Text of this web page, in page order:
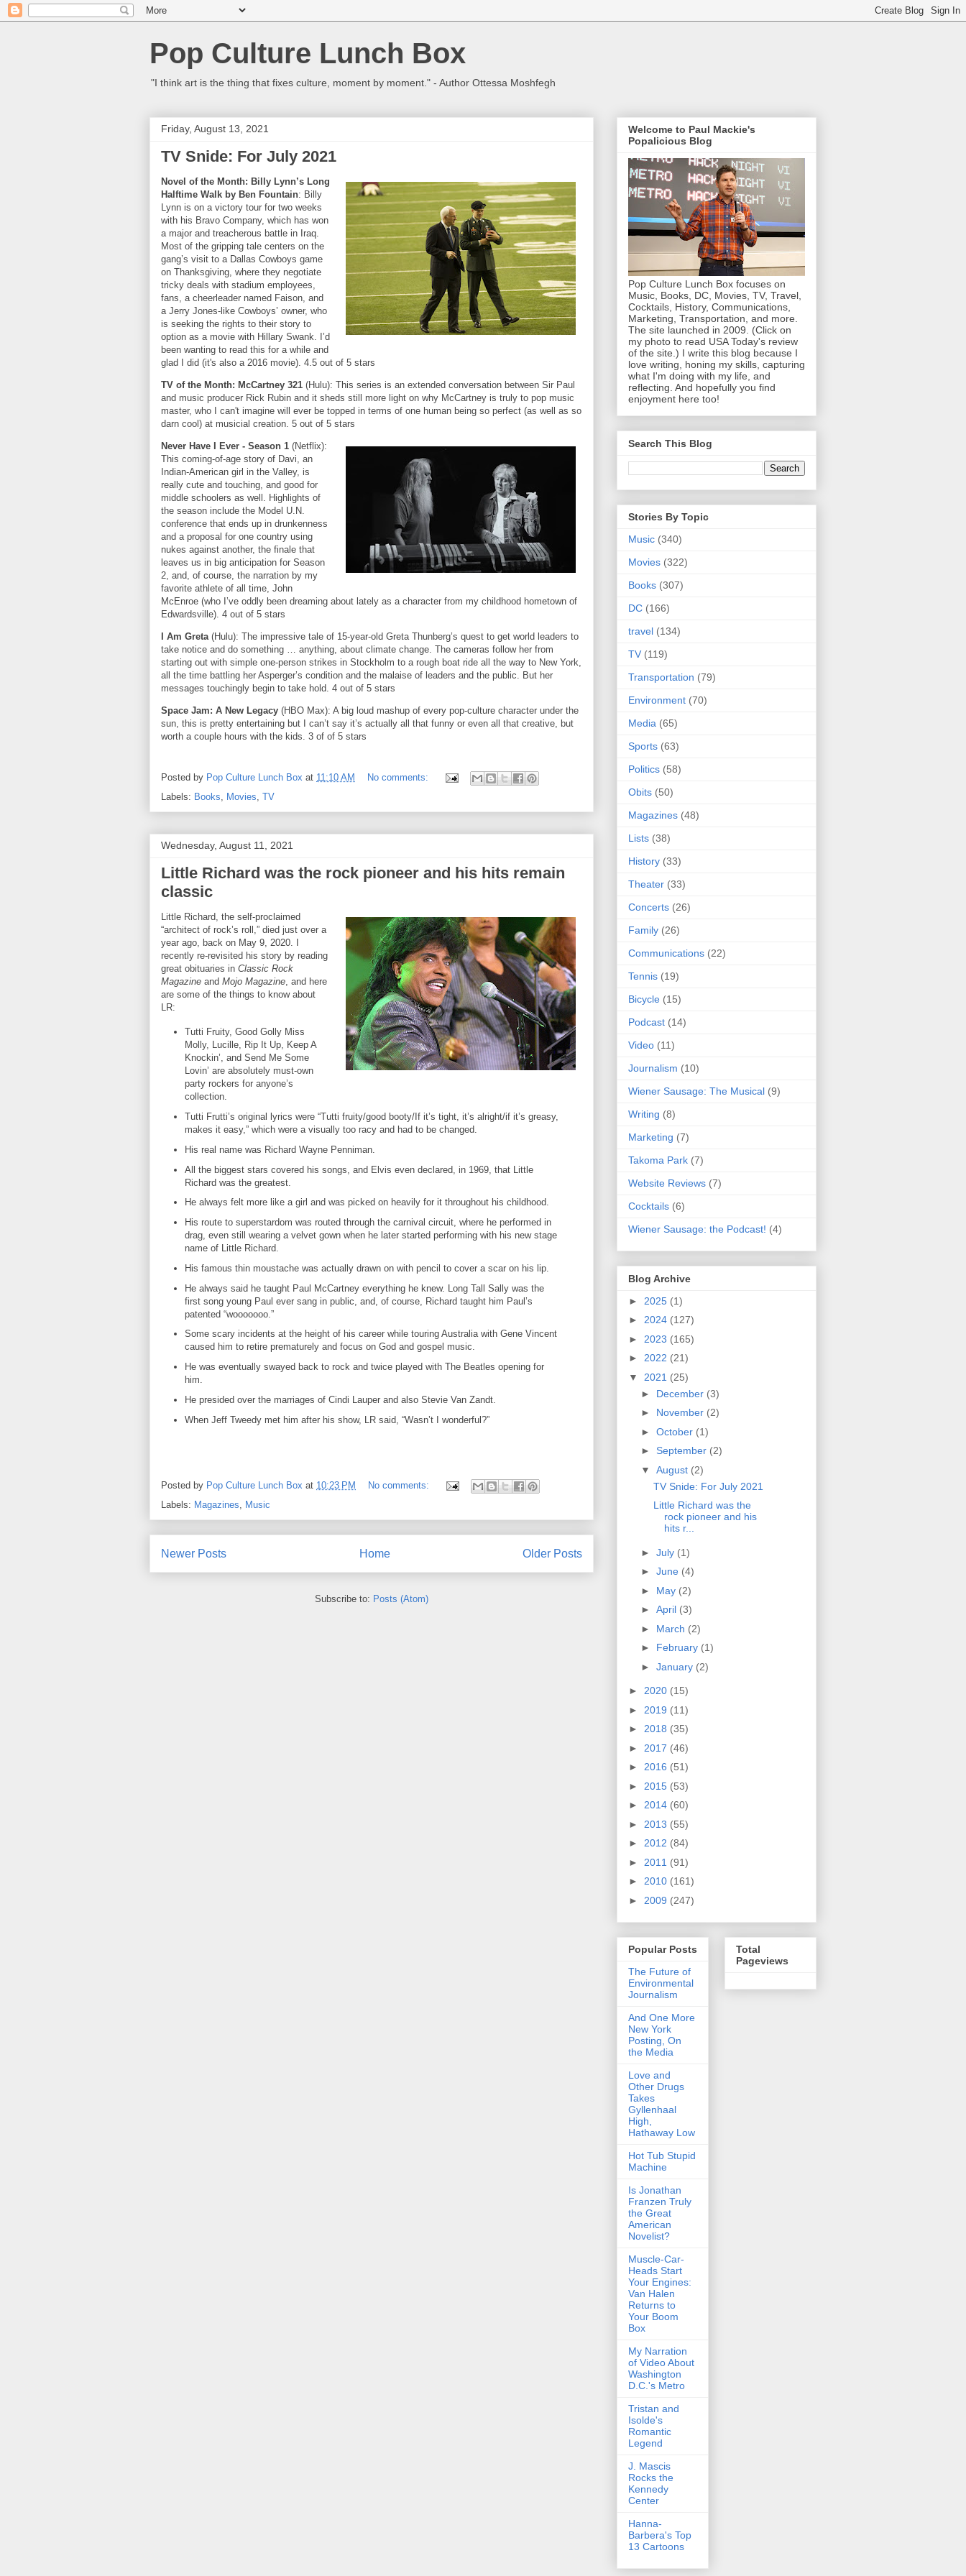
Pop Culture Lunch Box
"I think art is the thing that fixes culture, moment by moment." - Author Ottessa Moshfegh
Friday, August 13, 2021
TV Snide: For July 2021
Novel of the Month: Billy Lynn’s Long
Halftime Walk by Ben Fountain: Billy
Lynn is on a victory tour for two weeks
with his Bravo Company, which has won
a major and treacherous battle in Iraq.
Most of the gripping tale centers on the
gang’s visit to a Dallas Cowboys game
on Thanksgiving, where they negotiate
tricky deals with stadium employees,
fans, a cheerleader named Faison, and
a Jerry Jones-like Cowboys’ owner, who
is seeking the rights to their story to
option as a movie with Hillary Swank. I’d
been wanting to read this for a while and
glad I did (it's also a 2016 movie). 4.5 out of 5 stars
TV of the Month: McCartney 321 (Hulu): This series is an extended conversation between Sir Paul
and music producer Rick Rubin and it sheds still more light on why McCartney is truly to pop music
master, who I can't imagine will ever be topped in terms of one human being so perfect (as well as so
darn cool) at musicial creation. 5 out of 5 stars
Never Have I Ever - Season 1 (Netflix):
This coming-of-age story of Davi, an
Indian-American girl in the Valley, is
really cute and touching, and good for
middle schoolers as well. Highlights of
the season include the Model U.N.
conference that ends up in drunkenness
and a proposal for one country using
nukes against another, the finale that
leaves us in big anticipation for Season
2, and, of course, the narration by my
favorite athlete of all time, John
McEnroe (who I’ve oddly been dreaming about lately as a character from my childhood hometown of
Edwardsville). 4 out of 5 stars
I Am Greta (Hulu): The impressive tale of 15-year-old Greta Thunberg’s quest to get world leaders to
take notice and do something … anything, about climate change. The cameras follow her from
starting out with simple one-person strikes in Stockholm to a rough boat ride all the way to New York,
all the time battling her Asperger’s condition and the malaise of leaders and the public. But her
messages touchingly begin to take hold. 4 out of 5 stars
Space Jam: A New Legacy (HBO Max): A big loud mashup of every pop-culture character under the
sun, this is pretty entertaining but I can’t say it’s actually all that funny or even all that creative, but
worth a couple hours with the kids. 3 of of 5 stars
Posted by Pop Culture Lunch Box at 11:10 AM
No comments:
Labels: Books, Movies, TV
Wednesday, August 11, 2021
Little Richard was the rock pioneer and his hits remain
classic
Little Richard, the self-proclaimed
“architect of rock’s roll,” died just over a
year ago, back on May 9, 2020. I
recently re-revisited his story by reading
great obituaries in Classic Rock
Magazine and Mojo Magazine, and here
are some of the things to know about
LR:
Tutti Fruity, Good Golly Miss
Molly, Lucille, Rip It Up, Keep A
Knockin’, and Send Me Some
Lovin’ are absolutely must-own
party rockers for anyone’s
collection.
Tutti Frutti’s original lyrics were “Tutti fruity/good booty/If it’s tight, it’s alright/if it’s greasy,
makes it easy,” which were a visually too racy and had to be changed.
His real name was Richard Wayne Penniman.
All the biggest stars covered his songs, and Elvis even declared, in 1969, that Little
Richard was the greatest.
He always felt more like a girl and was picked on heavily for it throughout his childhood.
His route to superstardom was routed through the carnival circuit, where he performed in
drag, even still wearing a velvet gown when he later started performing with his new stage
name of Little Richard.
His famous thin moustache was actually drawn on with pencil to cover a scar on his lip.
He always said he taught Paul McCartney everything he knew. Long Tall Sally was the
first song young Paul ever sang in public, and, of course, Richard taught him Paul’s
patented “wooooooo.”
Some scary incidents at the height of his career while touring Australia with Gene Vincent
caused him to retire prematurely and focus on God and gospel music.
He was eventually swayed back to rock and twice played with The Beatles opening for
him.
He presided over the marriages of Cindi Lauper and also Stevie Van Zandt.
When Jeff Tweedy met him after his show, LR said, “Wasn’t I wonderful?”
Posted by Pop Culture Lunch Box at 10:23 PM
No comments:
Labels: Magazines Music
Newer Posts Older Posts
Home
Subscribe to: Posts (Atom)
Welcome to Paul Mackie's
Popalicious Blog
Pop Culture Lunch Box focuses on
Music, Books, DC, Movies, TV, Travel,
Cocktails, History, Communications,
Marketing, Transportation, and more.
The site launched in 2009. (Click on
my photo to read USA Today's review
of the site.) I write this blog because I
love writing, honing my skills, capturing
what I'm doing with my life, and
reflecting. And hopefully you find
enjoyment here too!
Search This Blog
Stories By Topic
Music (340)
Movies (322)
Books (307)
DC (166)
travel (134)
TV (119)
Transportation (79)
Environment (70)
Media (65)
Sports (63)
Politics (58)
Obits (50)
Magazines (48)
Lists (38)
History (33)
Theater (33)
Concerts (26)
Family (26)
Communications (22)
Tennis (19)
Bicycle (15)
Podcast (14)
Video (11)
Journalism (10)
Wiener Sausage: The Musical (9)
Writing (8)
Marketing (7)
Takoma Park (7)
Website Reviews (7)
Cocktails (6)
Wiener Sausage: the Podcast! (4)
Blog Archive
► 2025 (1)
► 2024 (127)
► 2023 (165)
► 2022 (21)
▼ 2021 (25)
► December (3)
► November (2)
► October (1)
► September (2)
▼ August (2)
TV Snide: For July 2021
Little Richard was the
rock pioneer and his
hits r...
► July (1)
► June (4)
► May (2)
► April (3)
► March (2)
► February (1)
► January (2)
► 2020 (15)
► 2019 (11)
► 2018 (35)
► 2017 (46)
► 2016 (51)
► 2015 (53)
► 2014 (60)
► 2013 (55)
► 2012 (84)
► 2011 (91)
► 2010 (161)
► 2009 (247)
Popular Posts
The Future of
Environmental
Journalism
And One More
New York
Posting, On
the Media
Love and
Other Drugs
Takes
Gyllenhaal
High,
Hathaway Low
Hot Tub Stupid
Machine
Is Jonathan
Franzen Truly
the Great
American
Novelist?
Muscle-Car-
Heads Start
Your Engines:
Van Halen
Returns to
Your Boom
Box
My Narration
of Video About
Washington
D.C.'s Metro
Tristan and
Isolde's
Romantic
Legend
J. Mascis
Rocks the
Kennedy
Center
Hanna-
Barbera's Top
13 Cartoons
Total
Pageviews